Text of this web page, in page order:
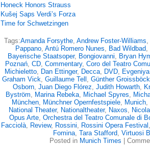
Honeck Honors Strauss
Kušej Saps Verdi’s Forza
Time for Schwetzingen
Tags:Amanda Forsythe, Andrew Foster-Williams,
Pappano, Antú Romero Nunes, Bad Wildbad,
Bayerische Staatsoper, Bongiovanni, Bryan
Poznań, CD, Commentary, Coro del Teatro
Michieletto, Dan Ettinger, Decca, DVD,
Graham Vick, Guillaume Tell , Günther Groissböck
Osborn, Juan Diego Flórez, Judith Howarth,
Byström, Marina Rebeka, Michael Spyres,
München, Münchner Opernfestspiele, Munich,
National Theater, Nationaltheater, Naxos,
Opus Arte, Orchestra del Teatro Comunale di
Facciolà, Review, Rossini, Rossini Opera Festival
Fomina, Tara Stafford, Virtuosi
Posted in Munich Times